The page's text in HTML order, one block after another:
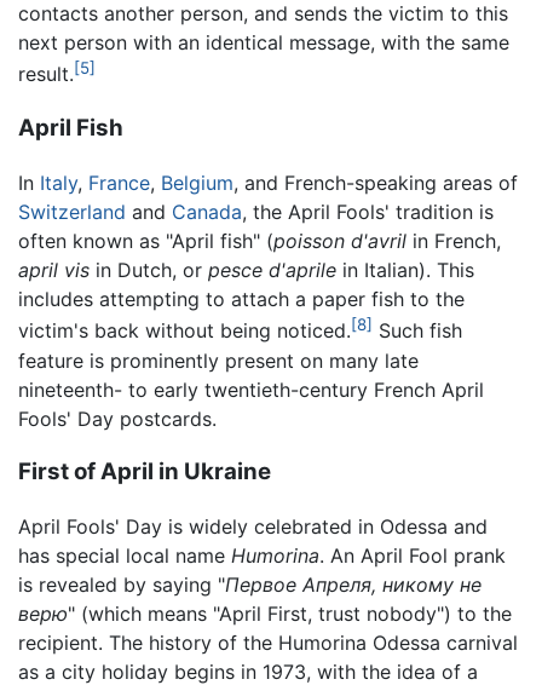
contacts another person, and sends the victim to this
next person with an identical message, with the same
result.[5]
April Fish
In Italy, France, Belgium, and French-speaking areas of
Switzerland and Canada, the April Fools' tradition is
often known as "April fish" (poisson d'avril in French,
april vis in Dutch, or pesce d'aprile in Italian). This
includes attempting to attach a paper fish to the
victim's back without being noticed.[8] Such fish
feature is prominently present on many late
nineteenth- to early twentieth-century French April
Fools' Day postcards.
First of April in Ukraine
April Fools' Day is widely celebrated in Odessa and
has special local name Humorina. An April Fool prank
is revealed by saying "Первое Апреля, никому не
верю" (which means "April First, trust nobody") to the
recipient. The history of the Humorina Odessa carnival
as a city holiday begins in 1973, with the idea of a